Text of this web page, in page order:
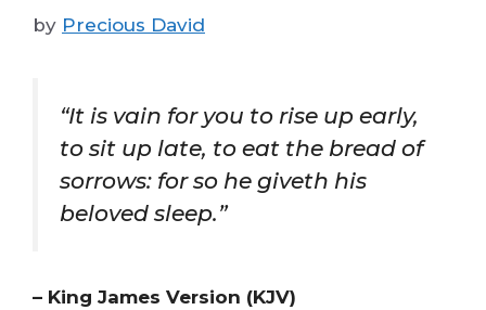
by Precious David
“It is vain for you to rise up early,
to sit up late, to eat the bread of
sorrows: for so he giveth his
beloved sleep.”
– King James Version (KJV)